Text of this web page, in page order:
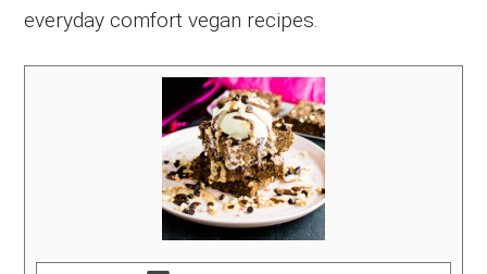
everyday comfort vegan recipes.